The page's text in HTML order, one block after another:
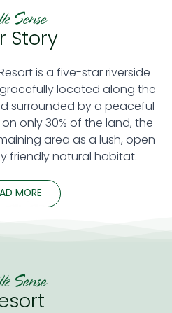
Sense
Story
Resort is a five-star riverside
located along the
surrounded by a peaceful
only 30% of the land, the
area as a lush, open
friendly natural habitat.
MORE
Sense